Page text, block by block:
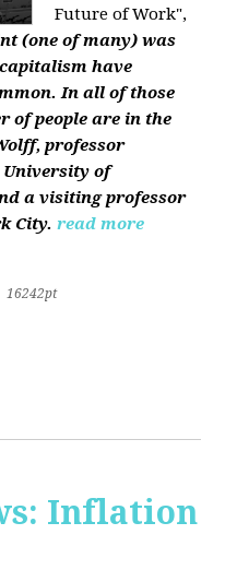
Future of Work",
(one of many) was
have
In all of those
of people are in the
professor
University of
a visiting professor
City. read more
16242pt
Inflation